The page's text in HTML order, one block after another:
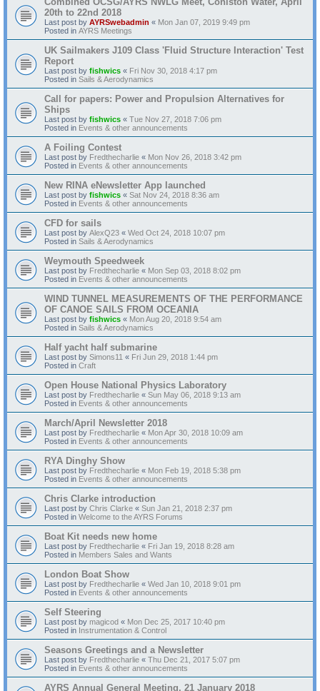
20th to 22nd 2018
Last post by AYRSwebadmin « Mon Jan 07, 2019 9:49 pm
Posted in AYRS Meetings
UK Sailmakers J109 Class 'Fluid Structure Interaction' Test
Report
Last post by fishwics « Fri Nov 30, 2018 4:17 pm
Posted in Sails & Aerodynamics
Call for papers: Power and Propulsion Alternatives for
Ships
Last post by fishwics « Tue Nov 27, 2018 7:06 pm
Posted in Events & other announcements
A Foiling Contest
Last post by Fredthecharlie « Mon Nov 26, 2018 3:42 pm
Posted in Events & other announcements
New RINA eNewsletter App launched
Last post by fishwics « Sat Nov 24, 2018 8:36 am
Posted in Events & other announcements
CFD for sails
Last post by AlexQ23 « Wed Oct 24, 2018 10:07 pm
Posted in Sails & Aerodynamics
Weymouth Speedweek
Last post by Fredthecharlie « Mon Sep 03, 2018 8:02 pm
Posted in Events & other announcements
WIND TUNNEL MEASUREMENTS OF THE PERFORMANCE
OF CANOE SAILS FROM OCEANIA
Last post by fishwics « Mon Aug 20, 2018 9:54 am
Posted in Sails & Aerodynamics
Half yacht half submarine
Last post by Simons11 « Fri Jun 29, 2018 1:44 pm
Posted in Craft
Open House National Physics Laboratory
Last post by Fredthecharlie « Sun May 06, 2018 9:13 am
Posted in Events & other announcements
March/April Newsletter 2018
Last post by Fredthecharlie « Mon Apr 30, 2018 10:09 am
Posted in Events & other announcements
RYA Dinghy Show
Last post by Fredthecharlie « Mon Feb 19, 2018 5:38 pm
Posted in Events & other announcements
Chris Clarke introduction
Last post by Chris Clarke « Sun Jan 21, 2018 2:37 pm
Posted in Welcome to the AYRS Forums
Boat Kit needs new home
Last post by Fredthecharlie « Fri Jan 19, 2018 8:28 am
Posted in Members Sales and Wants
London Boat Show
Last post by Fredthecharlie « Wed Jan 10, 2018 9:01 pm
Posted in Events & other announcements
Self Steering
Last post by magicod « Mon Dec 25, 2017 10:40 pm
Posted in Instrumentation & Control
Seasons Greetings and a Newsletter
Last post by Fredthecharlie « Thu Dec 21, 2017 5:07 pm
Posted in Events & other announcements
AYRS Annual General Meeting, 21 January 2018